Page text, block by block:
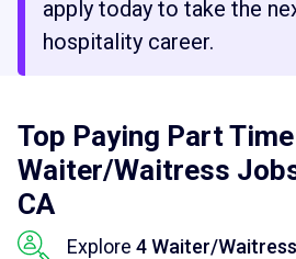
apply today to take the
hospitality career.
Top Paying Part Time
Waiter/Waitress
CA
Explore 4 Waiter/